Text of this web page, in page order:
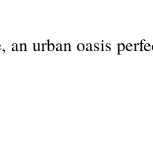
urban oasis